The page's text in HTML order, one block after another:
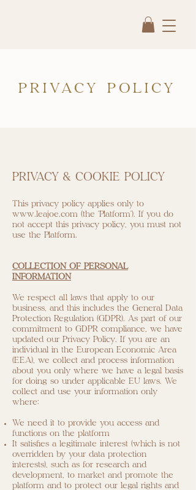
PRIVACY POLICY
PRIVACY & COOKIE POLICY
This privacy policy applies only to
www.leajoe.com (the "Platform"). If you do
not accept this privacy policy, you must not
use the Platform.
COLLECTION OF PERSONAL
INFORMATION
We respect all laws that apply to our
business, and this includes the General Data
Protection Regulation (GDPR). As part of our
commitment to GDPR compliance, we have
updated our Privacy Policy. If you are an
individual in the European Economic Area
(EEA), we collect and process information
about you only where we have a legal basis
for doing so under applicable EU laws. We
collect and use your information only
where:
We need it to provide you access and
functions on the platform
It satisfies a legitimate interest (which is not
overridden by your data protection
interests), such as for research and
development, to market and promote the
platform and to protect our legal rights and